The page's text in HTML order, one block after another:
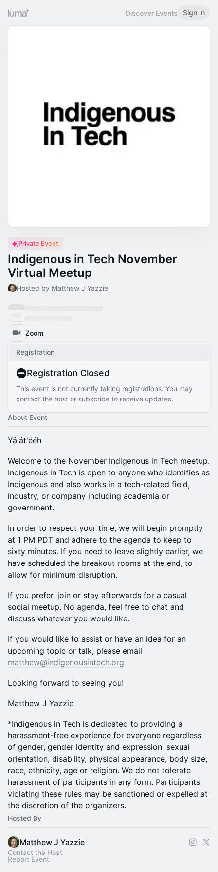
Discover Events Sign In
Private Event
Indigenous in Tech November
Virtual Meetup
Hosted by Matthew J Yazzie
Zoom
Registration
Registration Closed
This event is not currently taking registrations. You may
contact the host or subscribe to receive updates.
About Event
Yá'át'ééh
Welcome to the November Indigenous in Tech meetup.
Indigenous in Tech is open to anyone who identifies as
Indigenous and also works in a tech-related field,
industry, or company including academia or
government.
In order to respect your time, we will begin promptly
at 1 PM PDT and adhere to the agenda to keep to
sixty minutes. If you need to leave slightly earlier, we
have scheduled the breakout rooms at the end, to
allow for minimum disruption.
If you prefer, join or stay afterwards for a casual
social meetup. No agenda, feel free to chat and
discuss whatever you would like.
If you would like to assist or have an idea for an
upcoming topic or talk, please email
matthew@indigenousintech.org
Looking forward to seeing you!
Matthew J Yazzie
*Indigenous in Tech is dedicated to providing a
harassment-free experience for everyone regardless
of gender, gender identity and expression, sexual
orientation, disability, physical appearance, body size,
race, ethnicity, age or religion. We do not tolerate
harassment of participants in any form. Participants
violating these rules may be sanctioned or expelled at
the discretion of the organizers.
Hosted By
Matthew J Yazzie
Contact the Host
Report Event